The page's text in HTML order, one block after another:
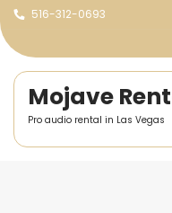
516-312-0693
Mojave
Pro audio rental in Las Vegas